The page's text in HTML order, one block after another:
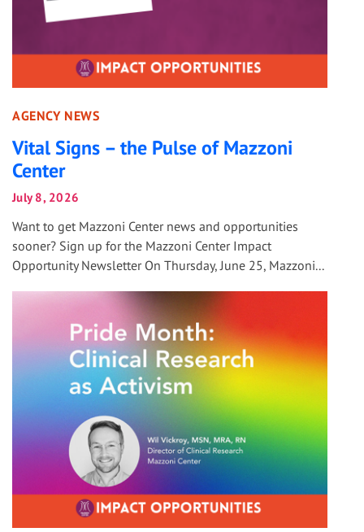
AGENCY NEWS
Vital Signs – the Pulse of Mazzoni
Center
July 8, 2026
Want to get Mazzoni Center news and opportunities
sooner? Sign up for the Mazzoni Center Impact
Opportunity Newsletter On Thursday, June 25, Mazzoni...